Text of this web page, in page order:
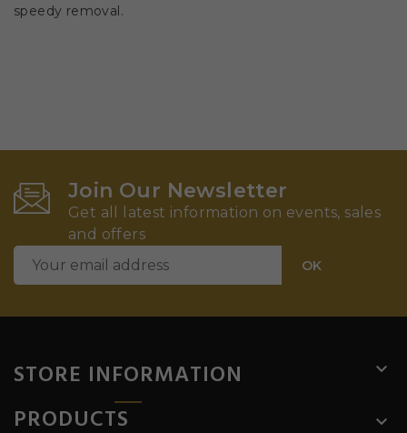
speedy removal.
Join Our Newsletter
Get all latest information on events, sales
and offers
STORE INFORMATION 
PRODUCTS 